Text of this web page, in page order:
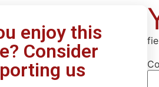
enjoy this
Consider
us